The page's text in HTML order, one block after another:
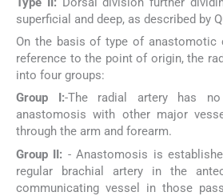
superficial and deep, as described by
On the basis of type of anastomotic
reference to the point of origin, the
into four groups:
Group I:-The radial artery has
anastomosis with other major
through the arm and forearm.
Group II: - Anastomosis is
regular brachial artery in the
communicating vessel in those